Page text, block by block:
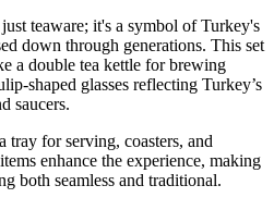
teaware; it's a symbol of Turkey's
down through generations. This set
a double tea kettle for brewing
shaped glasses reflecting Turkey’s
saucers.
tray for serving, coasters, and
enhance the experience, making
both seamless and traditional.